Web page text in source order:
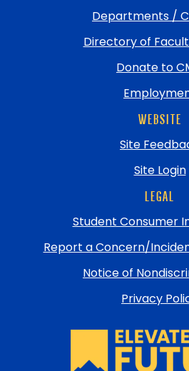
Departments /
Directory of
Donate to
WEBSITE
Site
Site Login
LEGAL
Student Consumer
Report a Concern/
Notice of
Privacy